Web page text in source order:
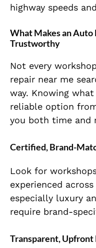
highway speeds
What Makes an Auto
Trustworthy
Not every
repair near me
way. Knowing
reliable option
you both time and
Certified, Brand-
Look for
experienced
especially luxury
require brand-
Transparent, Upfront